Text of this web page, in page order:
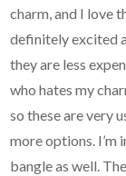
charm, and I love
definitely excited
they are less
who hates my
so these are very
more options. I’m
bangle as well.